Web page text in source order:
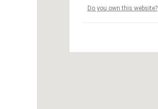
Do you own this website?